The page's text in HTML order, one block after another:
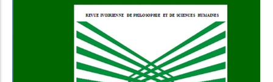
Add to Cart